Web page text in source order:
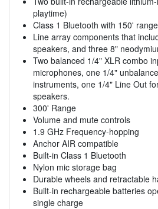
playtime)
Class 1 Bluetooth with 150' range
Line array components that
speakers, and three 8"
Two balanced 1/4" XLR combo
microphones, one 1/4"
instruments, one 1/4" Line Out
speakers.
300' Range
Volume and mute controls
1.9 GHz Frequency-hopping
Anchor AIR compatible
Built-in Class 1 Bluetooth
Nylon mic storage bag
Durable wheels and retractable
Built-in rechargeable batteries
single charge